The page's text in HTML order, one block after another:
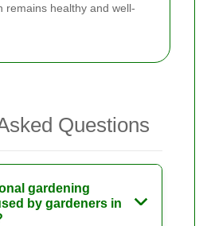
remains healthy and well-
Questions
gardening
by gardeners in